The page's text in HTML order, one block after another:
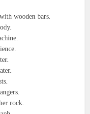
wooden bars.
rock.